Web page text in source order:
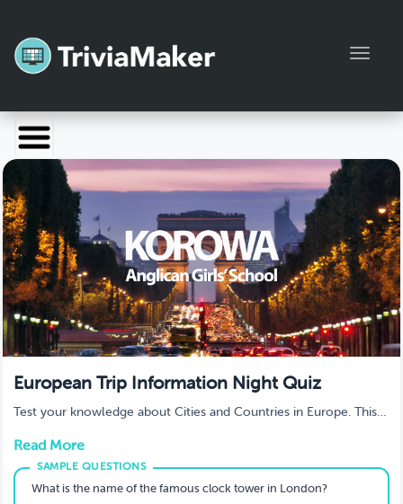
Launch TriviaMaker
Pricing
Help
Blog
Manage Account
European Trip Information Night Quiz
Test your knowledge about Cities and Countries in Europe. This
difficulty levels.
Read More
What is the name of the famous clock tower in London?